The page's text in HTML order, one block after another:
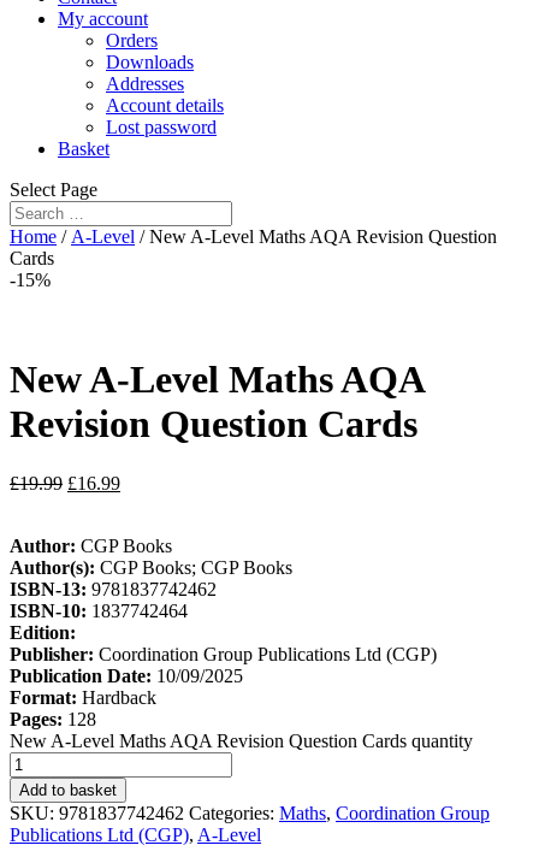
My account
Orders
Downloads
Addresses
Account details
Lost password
Basket
Select Page
Home / A-Level / New A-Level Maths AQA Revision Question
Cards
-15%
New A-Level Maths AQA
Revision Question Cards
£19.99 £16.99
Author: CGP Books
Author(s): CGP Books; CGP Books
ISBN-13: 9781837742462
ISBN-10: 1837742464
Edition:
Publisher: Coordination Group Publications Ltd (CGP)
Publication Date: 10/09/2025
Format: Hardback
Pages: 128
New A-Level Maths AQA Revision Question Cards quantity
Add to basket
SKU: 9781837742462 Categories: Maths, Coordination Group
Publications Ltd (CGP), A-Level